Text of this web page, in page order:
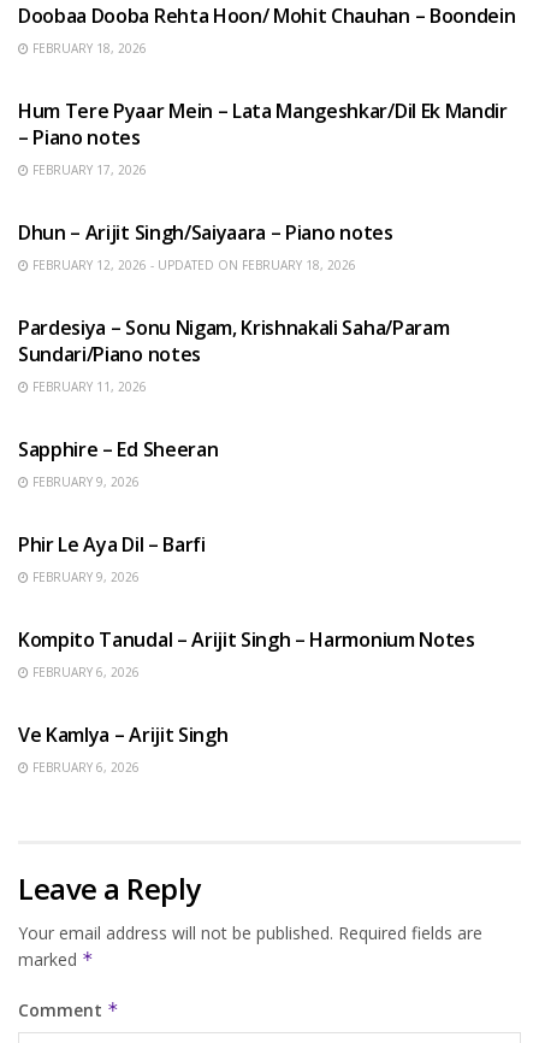
Doobaa Dooba Rehta Hoon/ Mohit Chauhan – Boondein
FEBRUARY 18, 2026
Hum Tere Pyaar Mein – Lata Mangeshkar/Dil Ek Mandir
– Piano notes
FEBRUARY 17, 2026
Dhun – Arijit Singh/Saiyaara – Piano notes
FEBRUARY 12, 2026 - UPDATED ON FEBRUARY 18, 2026
Pardesiya – Sonu Nigam, Krishnakali Saha/Param
Sundari/Piano notes
FEBRUARY 11, 2026
Sapphire – Ed Sheeran
FEBRUARY 9, 2026
Phir Le Aya Dil – Barfi
FEBRUARY 9, 2026
Kompito Tanudal – Arijit Singh – Harmonium Notes
FEBRUARY 6, 2026
Ve Kamlya – Arijit Singh
FEBRUARY 6, 2026
Leave a Reply
Your email address will not be published. Required fields are
marked *
Comment *